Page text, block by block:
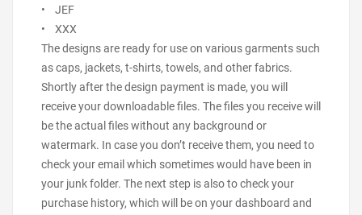
• JEF
• XXX
The designs are ready for use on various garments such
as caps, jackets, t-shirts, towels, and other fabrics.
Shortly after the design payment is made, you will
receive your downloadable files. The files you receive will
be the actual files without any background or
watermark. In case you don’t receive them, you need to
check your email which sometimes would have been in
your junk folder. The next step is also to check your
purchase history, which will be on your dashboard and